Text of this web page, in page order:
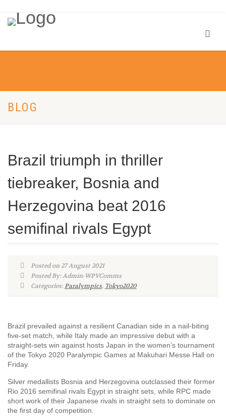
BLOG
Brazil triumph in thriller
tiebreaker, Bosnia and
Herzegovina beat 2016
semifinal rivals Egypt
Posted on 27 August 2021
Posted By: Admin-WPVComms
Categories:Paralympics, Tokyo2020
Brazil prevailed against a resilient Canadian side in a nail-biting
five-set match, while Italy made an impressive debut with a
straight-sets win against hosts Japan in the women’s tournament
of the Tokyo 2020 Paralympic Games at Makuhari Messe Hall on
Friday.
Silver medallists Bosnia and Herzegovina outclassed their former
Rio 2016 semifinal rivals Egypt in straight sets, while RPC made
short work of their Japanese rivals in straight sets to dominate on
the first day of competition.